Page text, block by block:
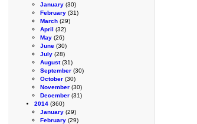
January (30)
February (31)
March (29)
April (32)
May (26)
June (30)
July (28)
August(31)
September (30)
October (30)
November (30)
December (31)
2014 (360)
January (29)
February (29)